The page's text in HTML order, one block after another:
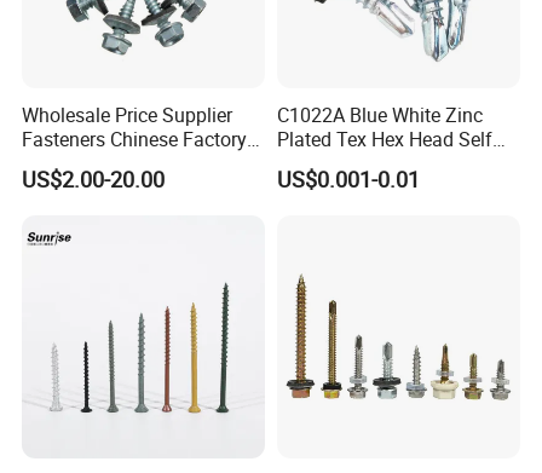
Wholesale Price Supplier
Fasteners Chinese Factory
Low Price Ruspert and Zinc
Plated Hex Head Drilling
US$2.00-20.00
C1022A Blue White Zinc
Plated Tex Hex Head Self
Drilling Screw with Washer
US$0.001-0.01